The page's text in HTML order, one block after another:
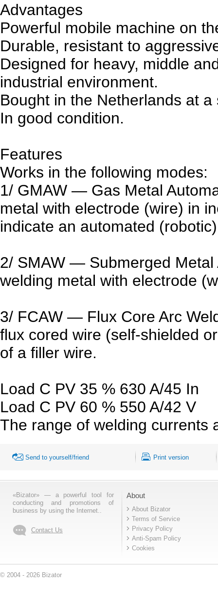
Advantages
Powerful mobile machine on
Durable, resistant to
Designed for heavy, middle
industrial environment.
Bought in the Netherlands at
In good condition.
Features
Works in the following modes:
1/ GMAW — Gas Metal
metal with electrode (wire) in
indicate an automated
2/ SMAW — Submerged
welding metal with electrode
3/ FCAW — Flux Core Arc
flux cored wire (self-shielded
of a filler wire.
Load C PV 35 % 630 A/45 In
Load C PV 60 % 550 A/42 V
The range of welding currents
Send to yourself/friend Print version
«Bizator» — a powerful tool for
conducting and promotions of
business by using the Internet..
Contact Us
About
About Bizator
Terms of Service
Privacy Policy
Anti-Spam Policy
Cookies
© 2004 - 2026 Bizator